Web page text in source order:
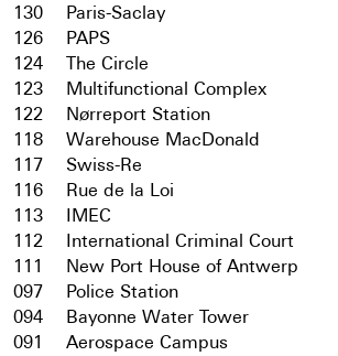
130
Paris-Saclay
126
PAPS
124
The Circle
123
Multifunctional Complex
122
Nørreport Station
118
Warehouse MacDonald
117
Swiss-Re
116
Rue de la Loi
113
IMEC
112
International Criminal Court
111
New Port House of Antwerp
097
Police Station
094
Bayonne Water Tower
091
Aerospace Campus